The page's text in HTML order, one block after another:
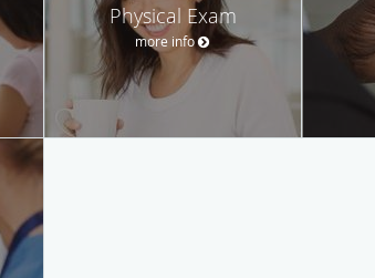
Physical Exam
more info